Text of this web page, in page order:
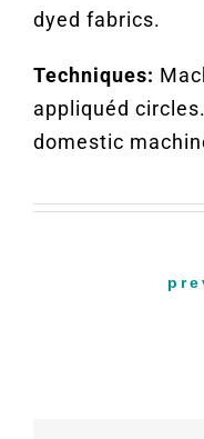
dyed fabrics.
Techniques:
appliquéd
domestic